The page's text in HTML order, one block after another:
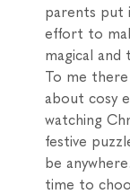
parents put
effort to
magical and
To me there
about cosy
watching
festive
be
time to